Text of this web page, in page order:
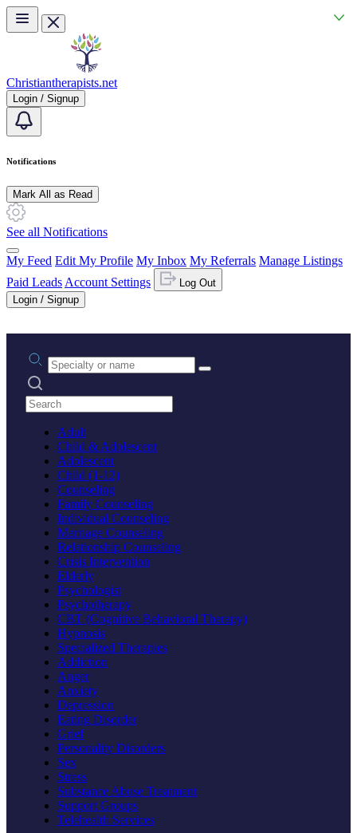
Skip to main content
Christiantherapists.net
Login / Signup
Notifications
Mark All as Read
See all Notifications
My Feed Edit My Profile My Inbox My Referrals Manage Listings
Paid Leads Account Settings
Log Out
Login / Signup
Practice area or name
Search practices
Adult
Child & Adolescent
Adolescent
Child (1-12)
Counseling
Family Counseling
Individual Counseling
Marriage Counseling
Relationship Counseling
Crisis Intervention
Elderly
Psychologist
Psychotherapy
CBT (Cognitive Behavioral Therapy)
Hypnosis
Specialized Therapies
Addiction
Anger
Anxiety
Depression
Eating Disorder
Grief
Personality Disorders
Sex
Stress
Substance Abuse Treatment
Support Groups
Telehealth Services